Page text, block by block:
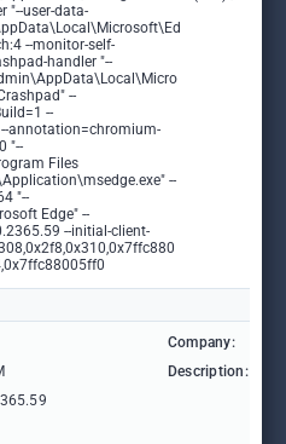
"--user-data-
--monitor-self-
handler "--
--
--
annotation=chromium-
"--
Files
--
"--
Edge" --
--initial-client-
Company:
Description: